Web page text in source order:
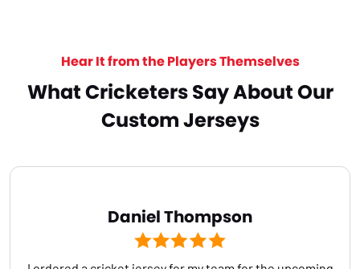
Hear It from the Players Themselves
What Cricketers Say About Our
Custom Jerseys
Daniel Thompson